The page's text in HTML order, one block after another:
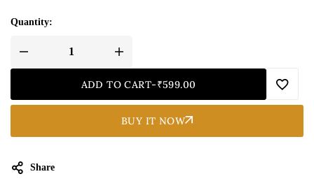
Quantity:
ADD TO CART-₹599.00
BUY IT NOW
Share